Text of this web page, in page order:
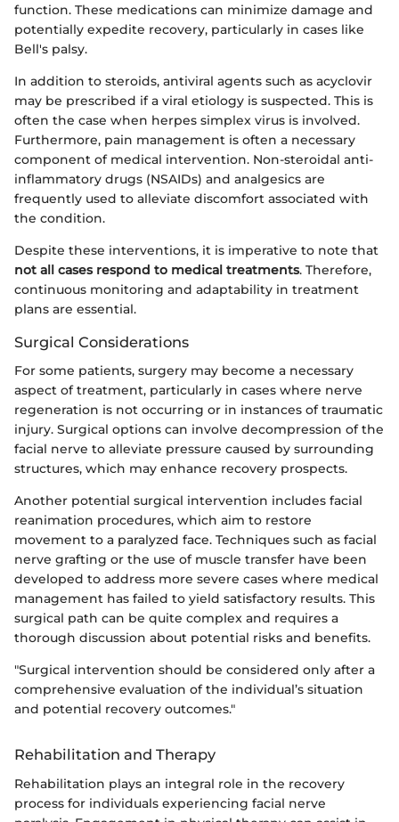
function. These medications can minimize damage and
potentially expedite recovery, particularly in cases like
Bell's palsy.
In addition to steroids, antiviral agents such as acyclovir
may be prescribed if a viral etiology is suspected. This is
often the case when herpes simplex virus is involved.
Furthermore, pain management is often a necessary
component of medical intervention. Non-steroidal anti-
inflammatory drugs (NSAIDs) and analgesics are
frequently used to alleviate discomfort associated with
the condition.
Despite these interventions, it is imperative to note that
not all cases respond to medical treatments. Therefore,
continuous monitoring and adaptability in treatment
plans are essential.
Surgical Considerations
For some patients, surgery may become a necessary
aspect of treatment, particularly in cases where nerve
regeneration is not occurring or in instances of traumatic
injury. Surgical options can involve decompression of the
facial nerve to alleviate pressure caused by surrounding
structures, which may enhance recovery prospects.
Another potential surgical intervention includes facial
reanimation procedures, which aim to restore
movement to a paralyzed face. Techniques such as facial
nerve grafting or the use of muscle transfer have been
developed to address more severe cases where medical
management has failed to yield satisfactory results. This
surgical path can be quite complex and requires a
thorough discussion about potential risks and benefits.
"Surgical intervention should be considered only after a
comprehensive evaluation of the individual’s situation
and potential recovery outcomes."
Rehabilitation and Therapy
Rehabilitation plays an integral role in the recovery
process for individuals experiencing facial nerve